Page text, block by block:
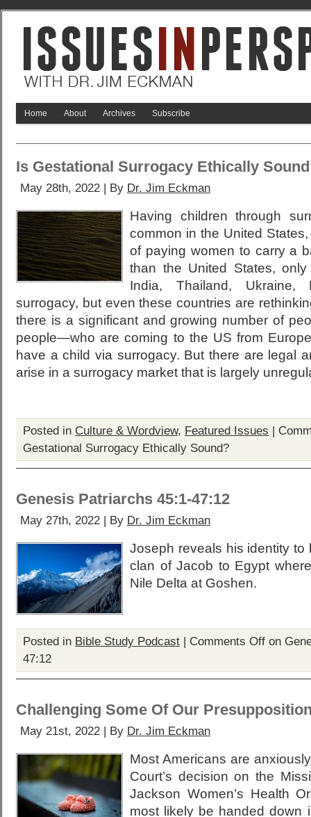
Home About Archives Subscribe
Is Gestational Surrogacy Ethically
May 28th, 2022 | By Dr. Jim Eckman
Having children through
common in the United
of paying women to carry a
than the United States,
India, Thailand, Ukraine,
surrogacy, but even these countries are
there is a significant and growing number of
people—who are coming to the US from
have a child via surrogacy. But there are legal
arise in a surrogacy market that is largely
Posted in Culture & Wordview, Featured Issues |
Gestational Surrogacy Ethically Sound?
Genesis Patriarchs 45:1-47:12
May 27th, 2022 | By Dr. Jim Eckman
Joseph reveals his identity to
clan of Jacob to Egypt
Nile Delta at Goshen.
Posted in Bible Study Podcast | Comments Off on
47:12
Challenging Some Of Our
May 21st, 2022 | By Dr. Jim Eckman
Most Americans are
Court’s decision on the
Jackson Women’s Health
most likely be handed down